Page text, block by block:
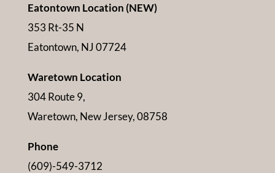
Eatontown Location (NEW)
353 Rt-35 N
Eatontown, NJ 07724
Waretown Location
304 Route 9,
Waretown, New Jersey, 08758
Phone
(609)-549-3712